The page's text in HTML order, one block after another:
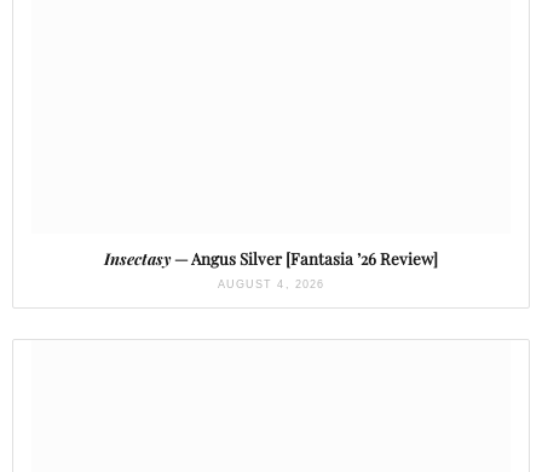
Insectasy— Angus Silver [Fantasia ’26 Review]
AUGUST 4, 2026